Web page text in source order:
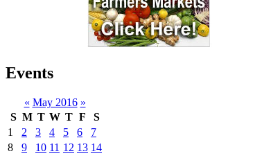
Events
« May 2016 »
S M T W T F
S
1
2 3 4 5 6
7
8
9 10 11 12 13 14